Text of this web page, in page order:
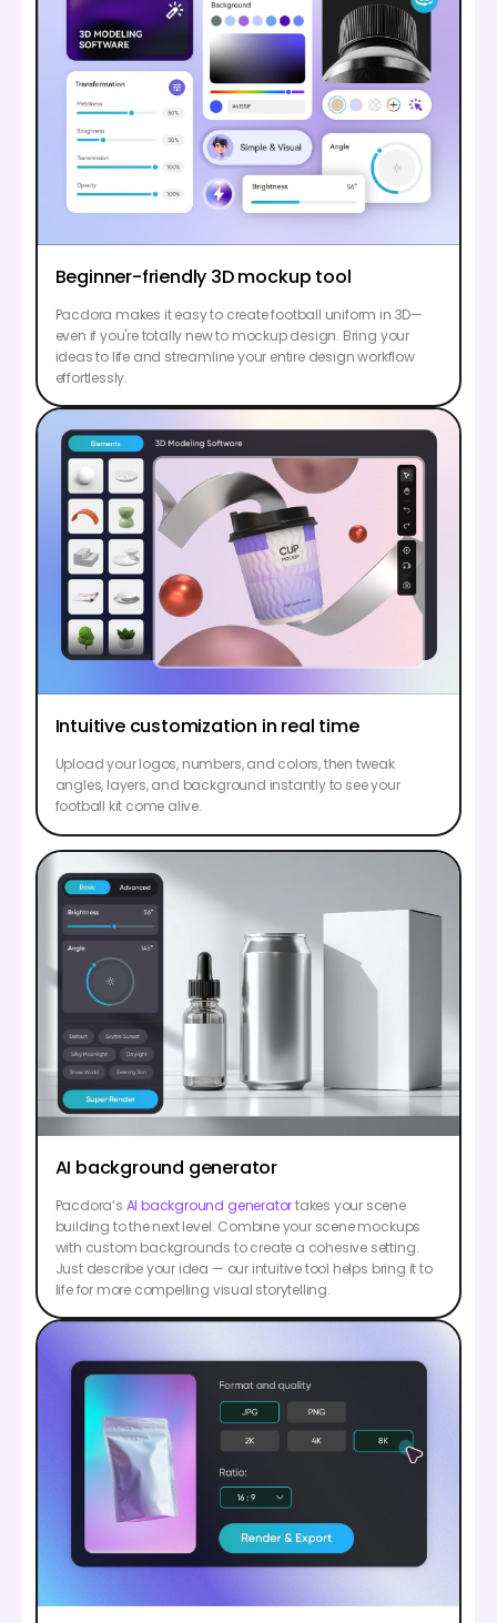
Beginner-friendly 3D mockup tool
Pacdora makes it easy to create football uniform in 3D—
even if you're totally new to mockup design. Bring your
ideas to life and streamline your entire design workflow
effortlessly.
Intuitive customization in real time
Upload your logos, numbers, and colors, then tweak
angles, layers, and background instantly to see your
football kit come alive.
AI background generator
Pacdora’s AI background generatortakes your scene
building to the next level. Combine your scene mockups
with custom backgrounds to create a cohesive setting.
Just describe your idea — our intuitive tool helps bring it to
life for more compelling visual storytelling.